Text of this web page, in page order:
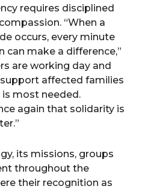
requires disciplined
“When a
occurs, every minute
can make a difference,”
are working day and
affected families
most needed.
again that solidarity is
its missions, groups
throughout the
their recognition as